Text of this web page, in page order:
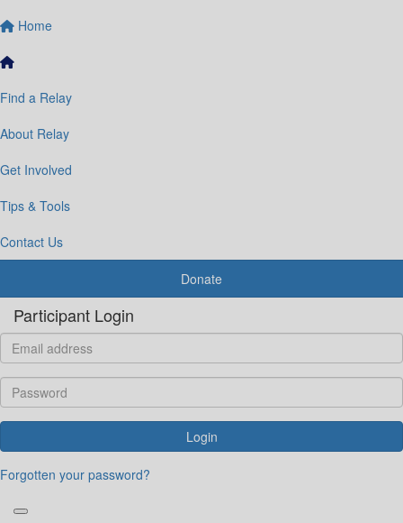
Home
Find a Relay
About Relay
Get Involved
Tips & Tools
Contact Us
Donate
Participant Login
Login
Forgotten your password?